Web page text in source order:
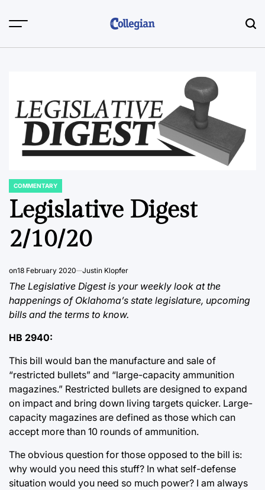
POSTED
IN
COMMENTARY
Legislative Digest
2/10/20
on18 February 2020 Justin Klopfer
The Legislative Digest is your weekly look at the
happenings of Oklahoma’s state legislature, upcoming
bills and the terms to know.
HB 2940:
This bill would ban the manufacture and sale of
“restricted bullets” and “large-capacity ammunition
magazines.” Restricted bullets are designed to expand
on impact and bring down living targets quicker. Large-
capacity magazines are defined as those which can
accept more than 10 rounds of ammunition.
The obvious question for those opposed to the bill is:
why would you need this stuff? In what self-defense
situation would you need so much power? I am always